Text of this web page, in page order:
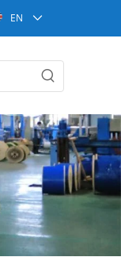
EN